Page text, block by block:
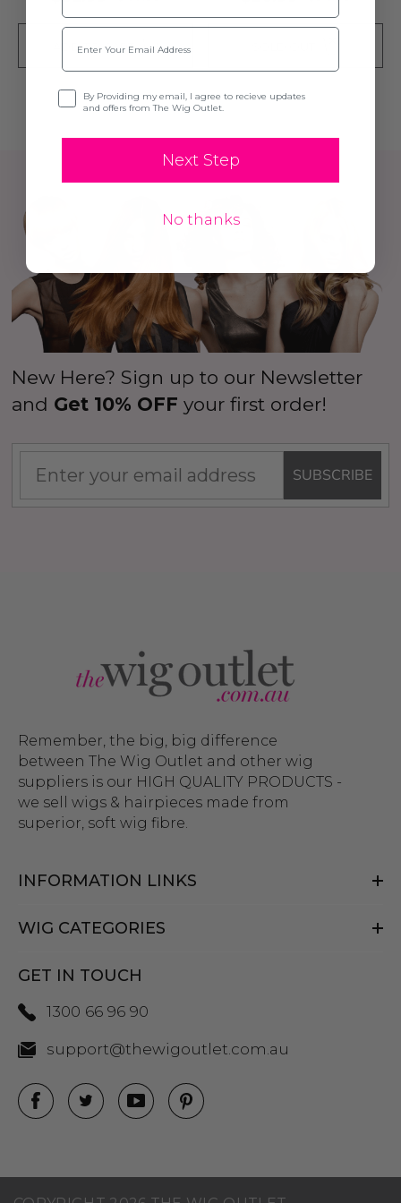
ADD TO CART
New Here? Sign up to our Newsletter
and Get 10% OFF your first order!
SUBSCRIBE
Remember, the big, big difference
between The Wig Outlet and other wig
suppliers is our HIGH QUALITY PRODUCTS -
we sell wigs & hairpieces made from
superior, soft wig fibre.
INFORMATION LINKS
WIG CATEGORIES
GET IN TOUCH
1300 66 96 90
support@thewigoutlet.com.au
Email
Opt-inBy Providing my email, I agree to recieve updates
and offers from The Wig Outlet.
Next Step
No thanks